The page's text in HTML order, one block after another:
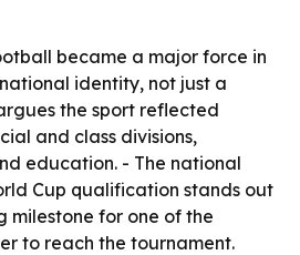
became a major force in
identity, not just a
the sport reflected
and class divisions,
education. - The national
Cup qualification stands out
milestone for one of the
to reach the tournament.